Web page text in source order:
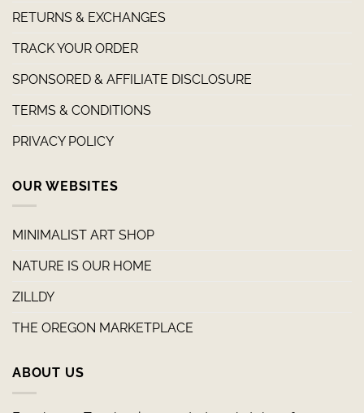
RETURNS & EXCHANGES
TRACK YOUR ORDER
SPONSORED & AFFILIATE DISCLOSURE
TERMS & CONDITIONS
PRIVACY POLICY
OUR WEBSITES
MINIMALIST ART SHOP
NATURE IS OUR HOME
ZILLDY
THE OREGON MARKETPLACE
ABOUT US